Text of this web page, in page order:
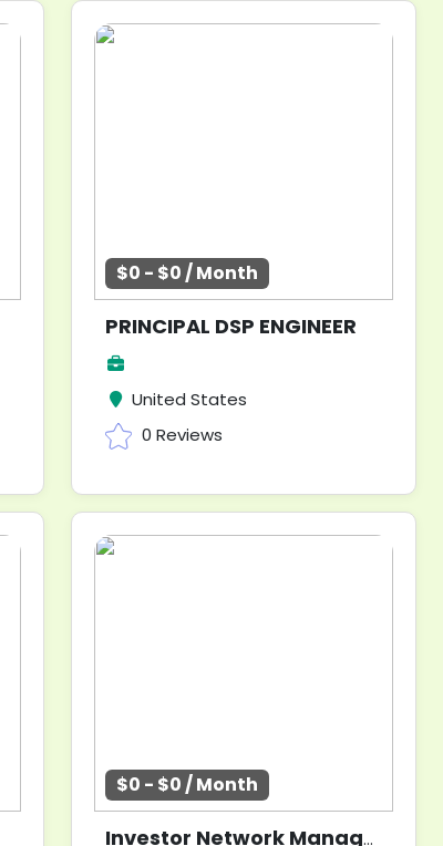
$0 - $0 / Month
PRINCIPAL DSP ENGINEER
United States
0 Reviews
$0 - $0 / Month
Investor Network Manager